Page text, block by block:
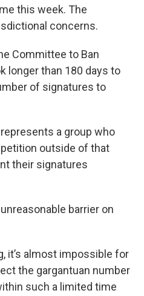
this week. The
concerns.
Committee to Ban
longer than 180 days to
of signatures to
a group who
outside of that
their signatures
barrier on
it’s almost impossible for
the gargantuan number
such a limited time